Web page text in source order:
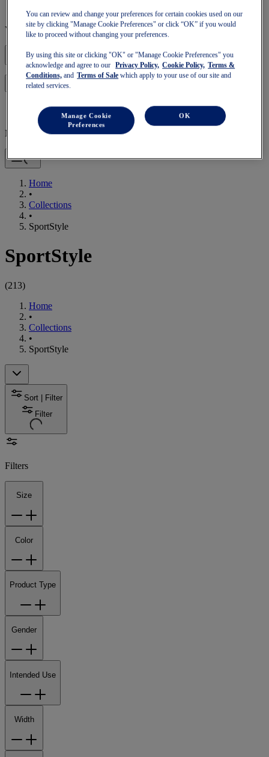
Your basket is empty
Log in to continue with your basket or start a new one.
Mobile Navigation
Home
•
Collections
•
SportStyle
SportStyle
(213)
Home
•
Collections
•
SportStyle
Sort | Filter
Filter
Filters
Size
Color
Product Type
Gender
Intended Use
Width
You can review and change your preferences for certain cookies used on our
site by clicking "Manage Cookie Preferences" or click “OK” if you would
like to proceed without changing your preferences.
By using this site or clicking "OK" or "Manage Cookie Preferences" you
acknowledge and agree to our
Privacy Policy, Cookie Policy, Terms &
Conditions, and Terms of Sale which apply to your use of our site and
related services.
Manage Cookie
Preferences
OK